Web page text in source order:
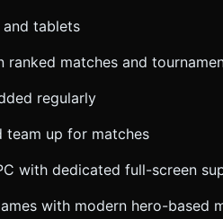
and tablets
ranked matches and
regularly
team up for matches
with dedicated full-screen
with modern hero-based